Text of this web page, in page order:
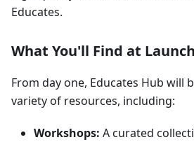
Educates.
What You'll Find at Launch
From day one, Educates Hub will
variety of resources, including:
Workshops: A curated